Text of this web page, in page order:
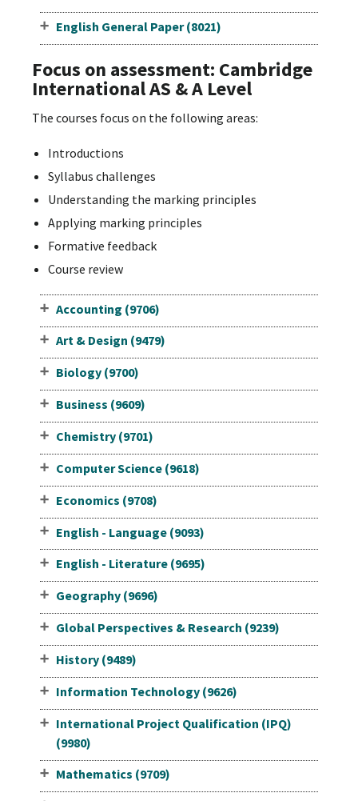
English General Paper (8021)
Focus on assessment: Cambridge
International AS & A Level
The courses focus on the following areas:
Introductions
Syllabus challenges
Understanding the marking principles
Applying marking principles
Formative feedback
Course review
Accounting (9706)
Art & Design (9479)
Biology (9700)
Business (9609)
Chemistry (9701)
Computer Science (9618)
Economics (9708)
English - Language (9093)
English - Literature (9695)
Geography (9696)
Global Perspectives & Research (9239)
History (9489)
Information Technology (9626)
International Project Qualification (IPQ)
(9980)
Mathematics (9709)